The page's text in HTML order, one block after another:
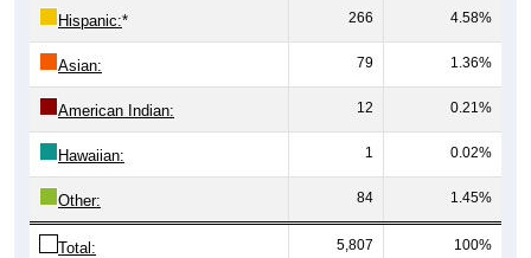
Hispanic:* 266 4.58%
Asian: 79 1.36%
American Indian: 12 0.21%
Hawaiian: 1 0.02%
Other: 84 1.45%
Total: 5,807 100%